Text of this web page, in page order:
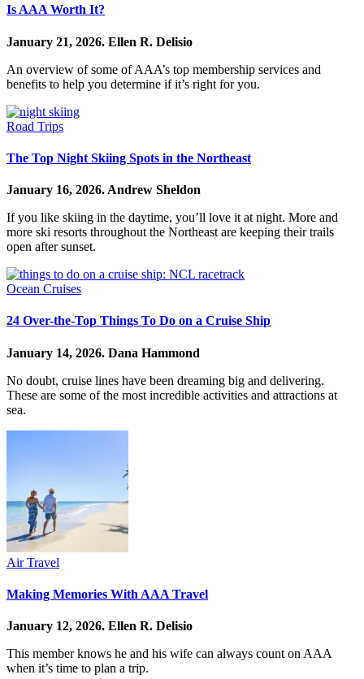
Is AAA Worth It?
January 21, 2026. Ellen R. Delisio
An overview of some of AAA’s top membership services and
benefits to help you determine if it’s right for you.
Road Trips
The Top Night Skiing Spots in the Northeast
January 16, 2026. Andrew Sheldon
If you like skiing in the daytime, you’ll love it at night. More and
more ski resorts throughout the Northeast are keeping their trails
open after sunset.
Ocean Cruises
24 Over-the-Top Things To Do on a Cruise Ship
January 14, 2026. Dana Hammond
No doubt, cruise lines have been dreaming big and delivering.
These are some of the most incredible activities and attractions at
sea.
Air Travel
Making Memories With AAA Travel
January 12, 2026. Ellen R. Delisio
This member knows he and his wife can always count on AAA
when it’s time to plan a trip.